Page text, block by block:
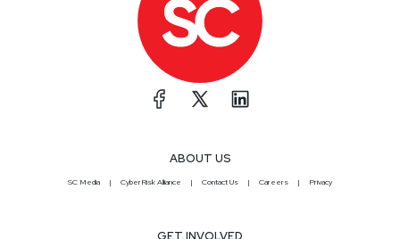
ABOUT US
SC Media CyberRisk Alliance Contact Us Careers Privacy
GET INVOLVED